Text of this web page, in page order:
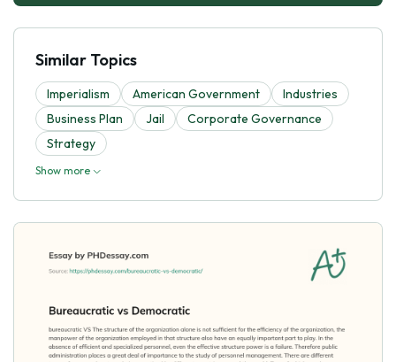
Similar Topics
Imperialism American Government
Industries
Business Plan
Jail
Corporate Governance
Strategy
Show more